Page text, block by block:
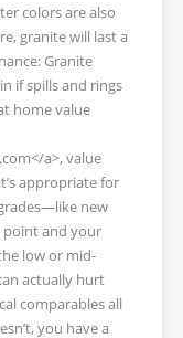
colors are also
granite will last a
Granite
if spills and rings
home value
a>, value
appropriate for
new
and your
low or mid-
actually hurt
comparables all
you have a